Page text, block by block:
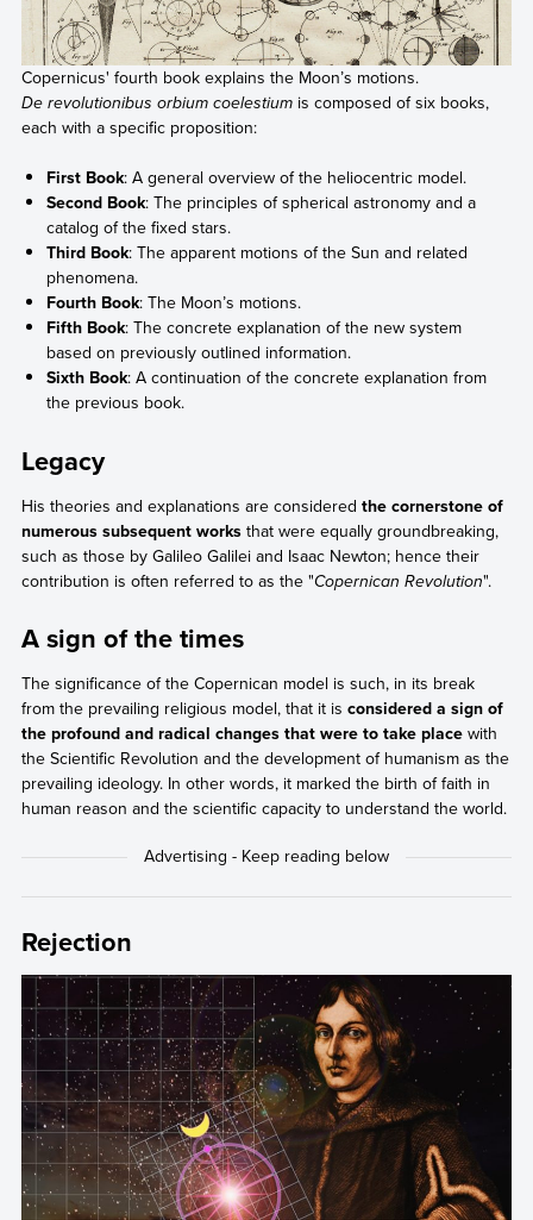
Copernicus' fourth book explains the Moon’s motions.
De revolutionibus orbium coelestiumis composed of six books,
each with a specific proposition:
First Book: A general overview of the heliocentric model.
Second Book: The principles of spherical astronomy and a
catalog of the fixed stars.
Third Book: The apparent motions of the Sun and related
phenomena.
Fourth Book: The Moon’s motions.
Fifth Book: The concrete explanation of the new system
based on previously outlined information.
Sixth Book: A continuation of the concrete explanation from
the previous book.
Legacy
His theories and explanations are considered the cornerstone of
numerous subsequent works that were equally groundbreaking,
such as those by Galileo Galilei and Isaac Newton; hence their
contribution is often referred to as the "Copernican Revolution".
A sign of the times
The significance of the Copernican model is such, in its break
from the prevailing religious model, that it is considered a sign of
the profound and radical changes that were to take placewith
the Scientific Revolution and the development of humanism as the
prevailing ideology. In other words, it marked the birth of faith in
human reason and the scientific capacity to understand the world.
Rejection